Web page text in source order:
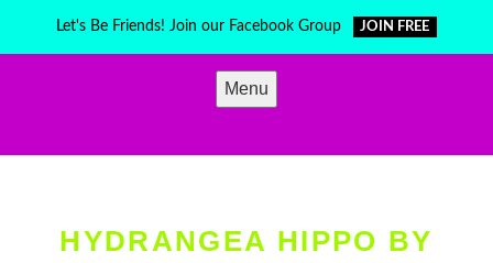
Let's Be Friends! Join our Facebook Group JOIN FREE
Menu
HYDRANGEA HIPPO BY